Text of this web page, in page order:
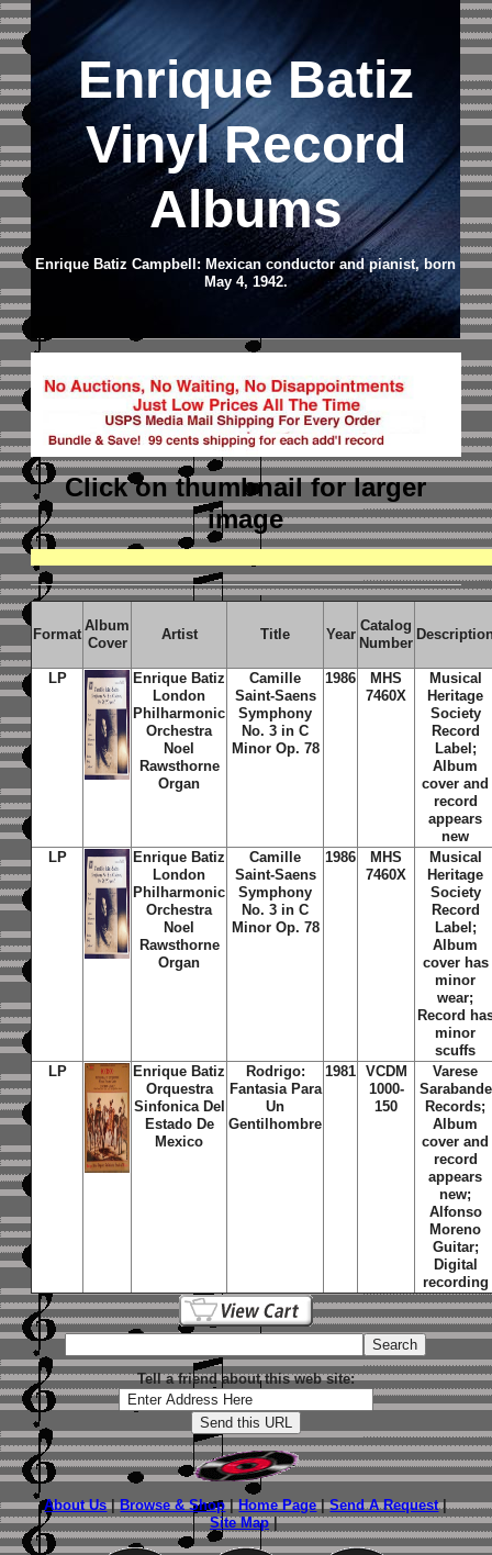
Enrique Batiz
Vinyl Record
Albums
Enrique Batiz Campbell: Mexican conductor and pianist, born
May 4, 1942.
Click on thumbnailfor larger
image
Format
Album
Cover
Artist Title Year
Catalog
Number
LP
Enrique Batiz
London
Philharmonic
Orchestra
Noel
Rawsthorne
Organ
Camille
Saint-Saens
Symphony
No. 3 in C
Minor Op. 78
1986
MHS
7460X
Musical
Heritage
Society
Record
Label;
Album
cover and
record
appears
new
LP
Enrique Batiz
London
Philharmonic
Orchestra
Noel
Rawsthorne
Organ
Camille
Saint-Saens
Symphony
No. 3 in C
Minor Op. 78
1986
MHS
7460X
Musical
Heritage
Society
Record
Label;
Album
cover has
minor
wear;
Record
minor
scuffs
LP
Enrique Batiz
Orquestra
Sinfonica Del
Estado De
Mexico
Rodrigo:
Fantasia Para
Un
Gentilhombre
1981 VCDM
1000-
150
Varese
Sarabande
Records;
Album
cover and
record
appears
new;
Alfonso
Moreno
Guitar;
Digital
recording
Tell a friend about this web site:
About Us|Browse & Shop|Home Page|Send A Request|
Site Map|